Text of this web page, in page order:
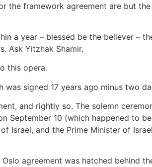
the framework agreement are but
a year – blessed be the believer –
Ask Yitzhak Shamir.
this opera.
was signed 17 years ago minus two
and rightly so. The solemn
September 10 (which happened to
Israel, and the Prime Minister of
agreement was hatched behind